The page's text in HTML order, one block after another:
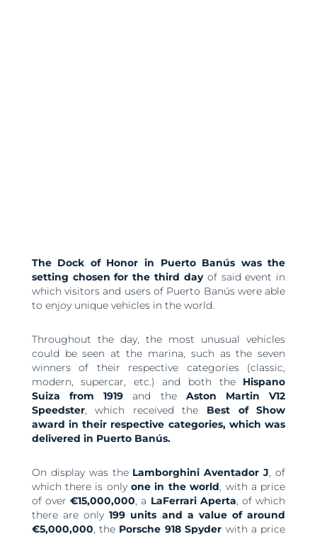
The Dock of Honor in Puerto Banús was the
setting chosen for the third dayof said event in
which visitors and users of Puerto Banús were able
to enjoy unique vehicles in the world.
Throughout the day, the most unusual vehicles
could be seen at the marina, such as the seven
winners of their respective categories (classic,
modern, supercar, etc.) and both the Hispano
Suiza from 1919 and the Aston Martin V12
Speedster, which received the Best of Show
award in their respective categories, which was
delivered in Puerto Banús.
On display was the Lamborghini Aventador J, of
which there is onlyone in the world, with a price
of over€15,000,000, a LaFerrari Aperta, of which
there are only199 units and a value of around
€5,000,000, the Porsche 918 Spyder with a price